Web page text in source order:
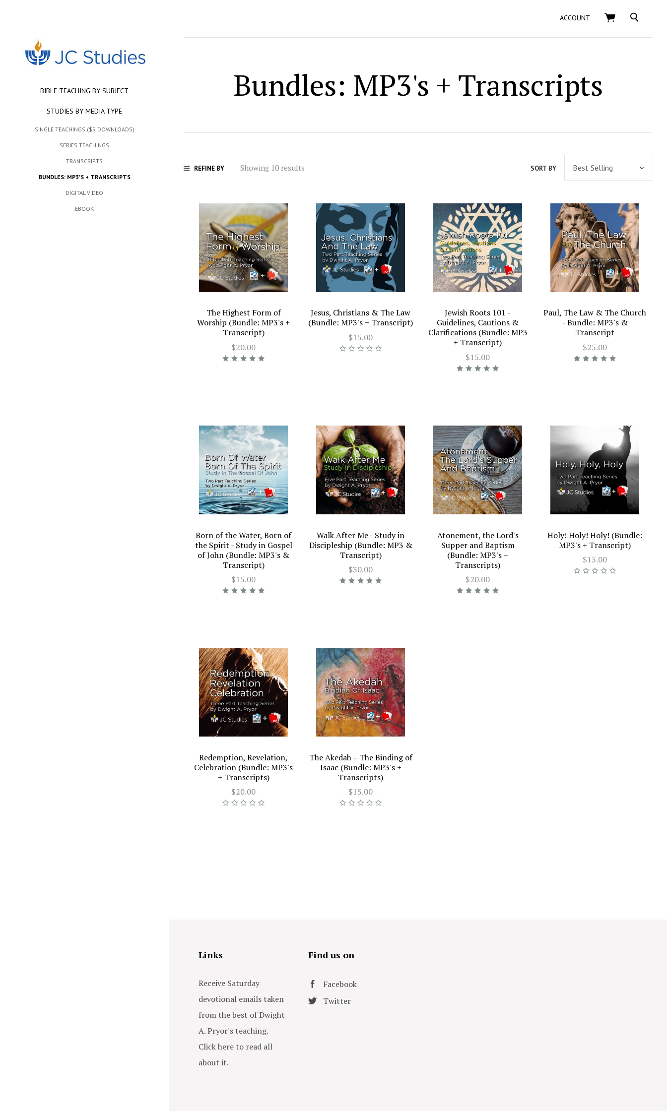
BIBLE TEACHING BY SUBJECT
STUDIES BY MEDIA TYPE
SINGLE TEACHINGS ($5 DOWNLOADS)
SERIES TEACHINGS
TRANSCRIPTS
BUNDLES: MP3'S + TRANSCRIPTS
DIGITAL VIDEO
EBOOK
ACCOUNT SEARCH
Bundles: MP3's + Transcripts
REFINE BY Showing 10 results SORT BY
The Highest Form of
Worship (Bundle: MP3's +
Transcript)
$20.00
Jesus, Christians & The Law
(Bundle: MP3's + Transcript)
$15.00
Jewish Roots 101 -
Guidelines, Cautions &
Clarifications (Bundle: MP3
+ Transcript)
$15.00
Paul, The Law & The Church
- Bundle: MP3's &
Transcript
$25.00
Born of the Water, Born of
the Spirit - Study in Gospel
of John (Bundle: MP3's &
Transcript)
$15.00
Walk After Me - Study in
Discipleship (Bundle: MP3 &
Transcript)
$30.00
Atonement, the Lord's
Supper and Baptism
(Bundle: MP3's +
Transcripts)
$20.00
Holy! Holy! Holy! (Bundle:
MP3's + Transcript)
$15.00
Redemption, Revelation,
Celebration (Bundle: MP3's
+ Transcripts)
$20.00
The Akedah – The Binding of
Isaac (Bundle: MP3's +
Transcripts)
$15.00
Links
Receive Saturday
devotional emails taken
from the best of Dwight
A. Pryor's teaching.
Click here to read all
about it.
Find us on
Facebook
Twitter